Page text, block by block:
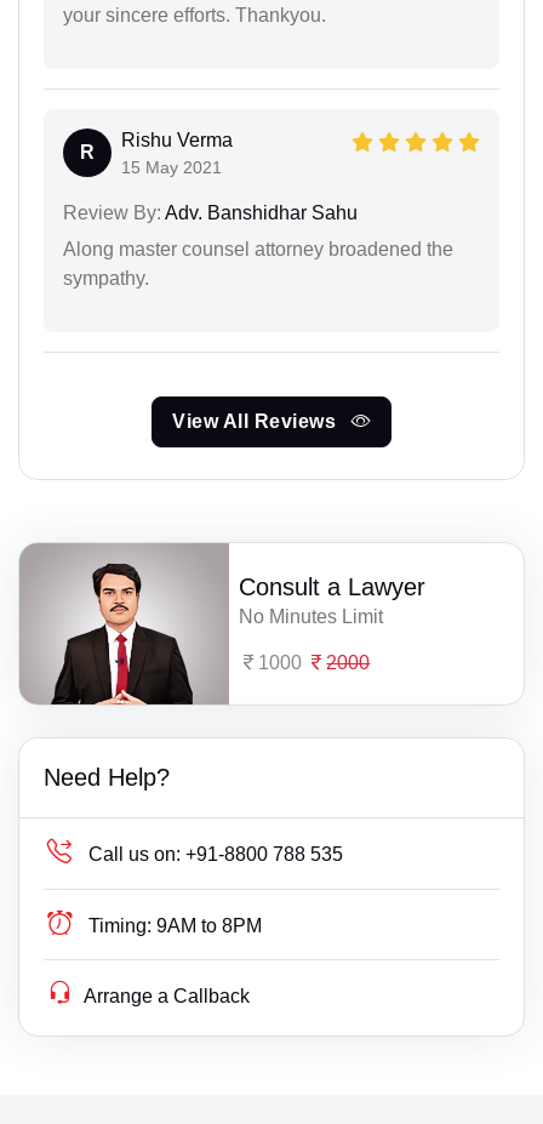
your sincere efforts. Thankyou.
R
Rishu Verma
15 May 2021
Review By: Adv. Banshidhar Sahu
Along master counsel attorney broadened the
sympathy.
View All Reviews
Consult a Lawyer
No Minutes Limit
1000 2000
Need Help?
Call us on: +91-8800 788 535
Timing: 9AM to 8PM
Arrange a Callback